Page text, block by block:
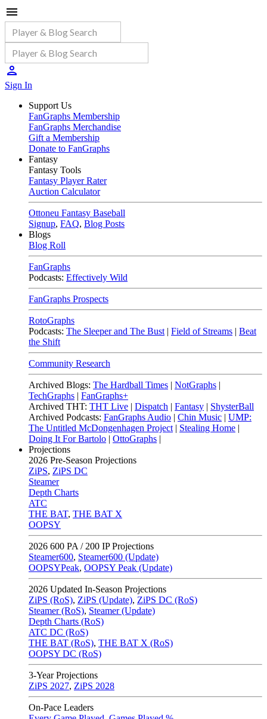
Sign In
Support Us
FanGraphs Membership
FanGraphs Merchandise
Gift a Membership
Donate to FanGraphs
Fantasy
Fantasy Tools
Fantasy Player Rater
Auction Calculator
Ottoneu Fantasy Baseball
Signup, FAQ, Blog Posts
Blogs
Blog Roll
FanGraphs
Podcasts: Effectively Wild
FanGraphs Prospects
RotoGraphs
Podcasts: The Sleeper and The Bust | Field of Streams | Beat
the Shift
Community Research
Archived Blogs: The Hardball Times | NotGraphs |
TechGraphs | FanGraphs+
Archived THT: THT Live | Dispatch | Fantasy | ShysterBall
Archived Podcasts: FanGraphs Audio | Chin Music | UMP:
The Untitled McDongenhagen Project | Stealing Home |
Doing It For Bartolo | OttoGraphs |
Projections
2026 Pre-Season Projections
ZiPS, ZiPS DC
Steamer
Depth Charts
ATC
THE BAT, THE BAT X
OOPSY
2026 600 PA / 200 IP Projections
Steamer600, Steamer600 (Update)
OOPSYPeak, OOPSY Peak (Update)
2026 Updated In-Season Projections
ZiPS (RoS), ZiPS (Update), ZiPS DC (RoS)
Steamer (RoS), Steamer (Update)
Depth Charts (RoS)
ATC DC (RoS)
THE BAT (RoS), THE BAT X (RoS)
OOPSY DC (RoS)
3-Year Projections
ZiPS 2027, ZiPS 2028
On-Pace Leaders